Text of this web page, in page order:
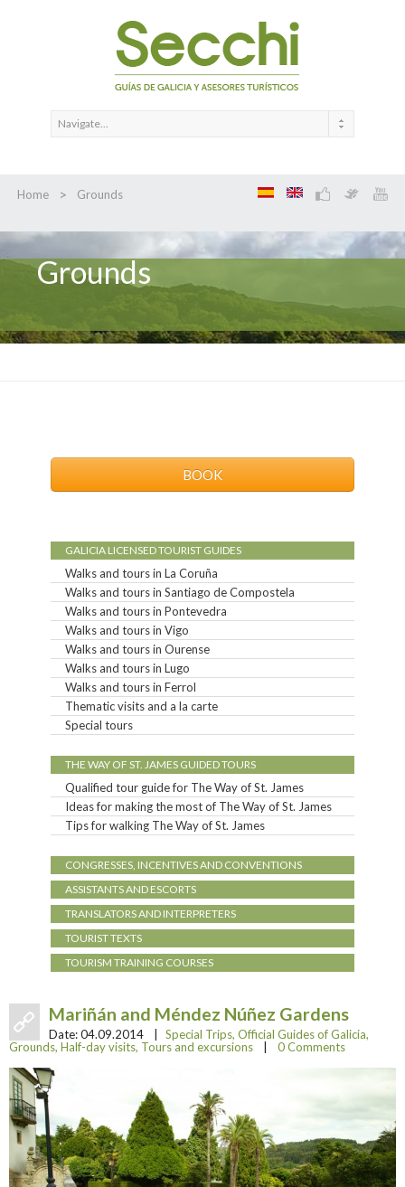
Home > Grounds
Grounds
BOOK
GALICIA LICENSED TOURIST GUIDES
Walks and tours in La Coruña
Walks and tours in Santiago de Compostela
Walks and tours in Pontevedra
Walks and tours in Vigo
Walks and tours in Ourense
Walks and tours in Lugo
Walks and tours in Ferrol
Thematic visits and a la carte
Special tours
THE WAY OF ST. JAMES GUIDED TOURS
Qualified tour guide for The Way of St. James
Ideas for making the most of The Way of St. James
Tips for walking The Way of St. James
CONGRESSES, INCENTIVES AND CONVENTIONS
ASSISTANTS AND ESCORTS
TRANSLATORS AND INTERPRETERS
TOURIST TEXTS
TOURISM TRAINING COURSES
Mariñán and Méndez Núñez Gardens
Date:04.09.2014 Special Trips, Official Guides of Galicia,
Grounds, Half-day visits, Tours and excursions 0 Comments